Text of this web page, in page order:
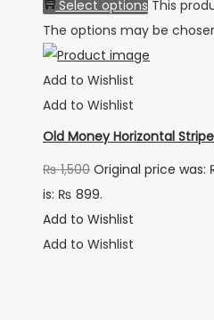
Select options This
The options may be
Add to Wishlist
Add to Wishlist
Old Money Horizontal
₨1,500 Original price was:
is: ₨ 899.
Add to Wishlist
Add to Wishlist